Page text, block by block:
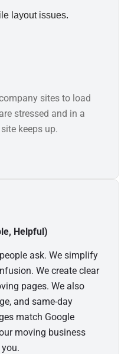
layout issues.
sites to load
stressed and in a
keeps up.
Helpful)
ask. We simplify
We create clear
pages. We also
and same-day
match Google
moving business